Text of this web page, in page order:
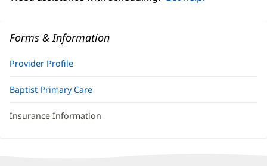
Forms & Information
Provider Profile
Baptist Primary Care
Insurance Information